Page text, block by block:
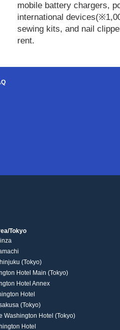
mobile battery chargers,
international
sewing kits, and nail
rent.
Tokyo
(Tokyo)
Hotel Main (Tokyo)
Hotel Annex
Hotel
(Tokyo)
Washington Hotel (Tokyo)
Hotel